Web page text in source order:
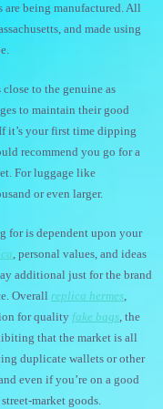
are being manufactured. All
and made using
to the genuine as
to maintain their good
it’s your first time dipping
recommend you go for a
For luggage like
or even larger.
for is dependent upon your
, personal values, and ideas
additional just for the brand
Overall replica hermes,
for quality fake bags, the
that the market is all
duplicate wallets or other
even if you’re on a good
market goods.